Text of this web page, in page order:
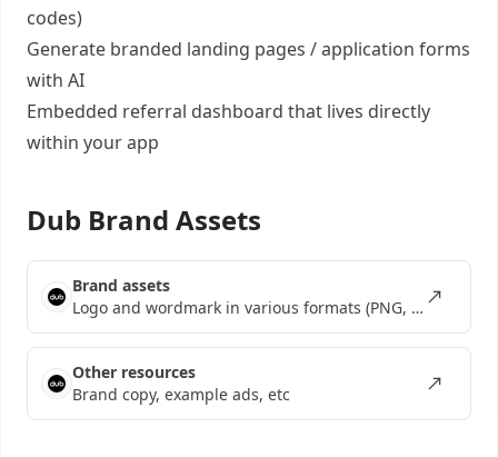
codes)
Generate branded landing pages /application forms
with AI
Embedded referral dashboard that lives directly
within your app
Dub Brand Assets
Brand assets
Logo and wordmark in various formats (PNG, SVG, EPS)
Other resources
Brand copy, example ads, etc